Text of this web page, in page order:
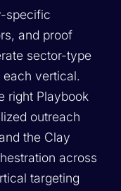
specific
and proof
sector-type
each vertical.
right Playbook
outreach
the Clay
across
targeting